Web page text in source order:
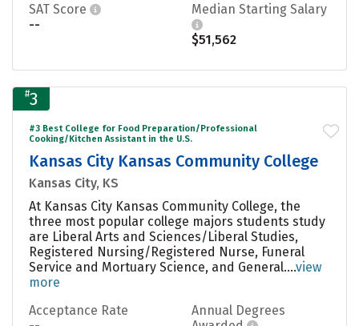
SAT Score
--
Median Starting Salary
$51,562
#3
#3 Best College for Food Preparation/Professional
Cooking/Kitchen Assistant in the U.S.
Kansas City Kansas Community College
Kansas City, KS
At Kansas City Kansas Community College, the
three most popular college majors students study
are Liberal Arts and Sciences/Liberal Studies,
Registered Nursing/Registered Nurse, Funeral
Service and Mortuary Science, and General....view
more
Acceptance Rate
Annual Degrees